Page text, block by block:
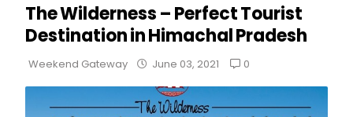
The Wilderness – Perfect Tourist
Destination in Himachal Pradesh
Weekend Gateway June 03, 2021 0